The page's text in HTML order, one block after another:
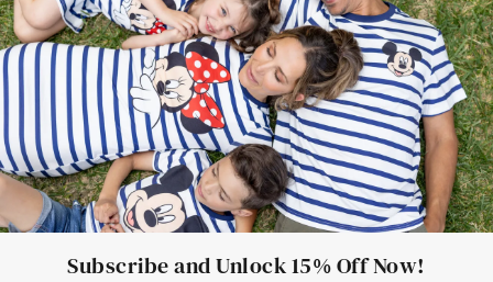
Elsa Frozen Dresses
Cruise Oitfits
Subscribe and Unlock 15% Off Now!